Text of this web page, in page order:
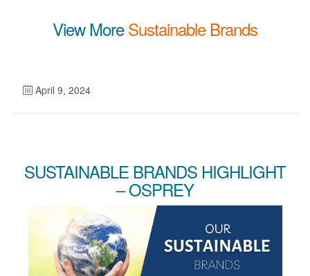
View MoreSustainable Brands
April 9, 2024
SUSTAINABLE BRANDS HIGHLIGHT
– OSPREY